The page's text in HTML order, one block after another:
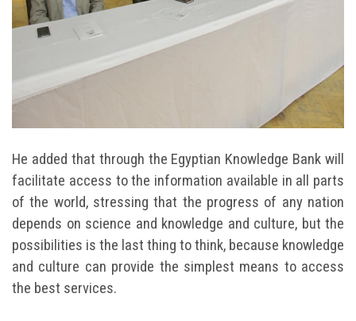
He added that through the Egyptian Knowledge Bank will
facilitate access to the information available in all parts
of the world, stressing that the progress of any nation
depends on science and knowledge and culture, but the
possibilities is the last thing to think, because knowledge
and culture can provide the simplest means to access
the best services.